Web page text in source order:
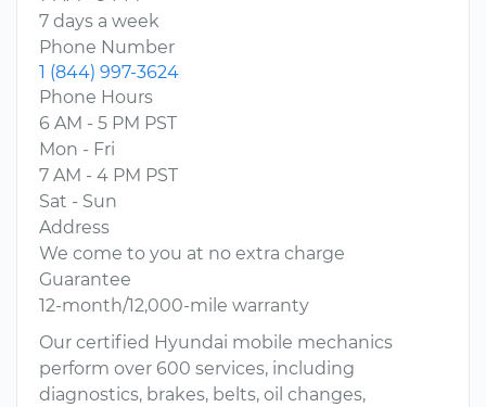
7 days a week
Phone Number
1 (844) 997-3624
Phone Hours
6 AM - 5 PM PST
Mon - Fri
7 AM - 4 PM PST
Sat - Sun
Address
We come to you at no extra charge
Guarantee
12-month/12,000-mile warranty
Our certified Hyundai mobile mechanics
perform over 600 services, including
diagnostics, brakes, belts, oil changes,